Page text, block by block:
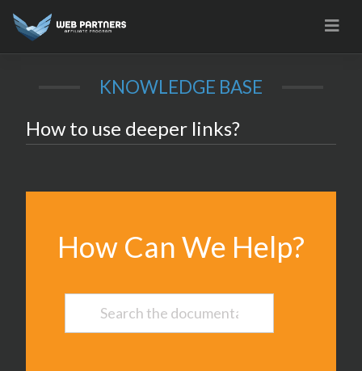
KNOWLEDGE BASE
How to use deeper links?
How Can We Help?